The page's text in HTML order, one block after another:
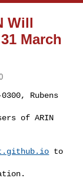
Will
March
Rubens
of ARIN
to